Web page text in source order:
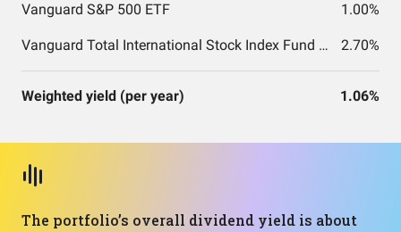
Vanguard S&P 500 ETF 1.00%
Vanguard Total International Stock Index Fund ETF Shares 2.70%
Weighted yield (per year) 1.06%
The portfolio’s overall dividend yield is about